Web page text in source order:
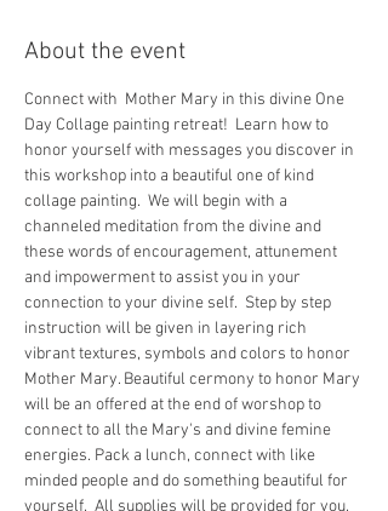
About the event
Connect with  Mother Mary in this divine One
Day Collage painting retreat!  Learn how to
honor yourself with messages you discover in
this workshop into a beautiful one of kind
collage painting.  We will begin with a
channeled meditation from the divine and
these words of encouragement, attunement
and impowerment to assist you in your
connection to your divine self.  Step by step
instruction will be given in layering rich
vibrant textures, symbols and colors to honor
Mother Mary. Beautiful cermony to honor Mary
will be an offered at the end of worshop to
connect to all the Mary's and divine femine
energies. Pack a lunch, connect with like
minded people and do something beautiful for
yourself.  All supplies will be provided for you.